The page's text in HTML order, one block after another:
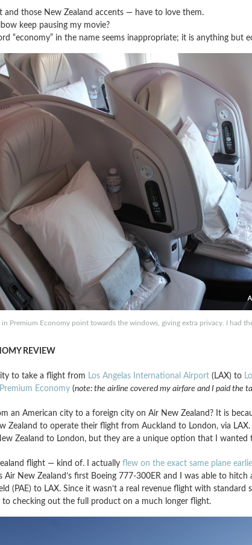
and those New Zealand accents — have to love them.
keep pausing my movie?
“economy” in the name seems inappropriate; it is anything but
in Premium Economy point towards the windows, giving extra privacy. I had
REVIEW
to take a flight from Los Angelas International Airport(LAX) to
Premium Economy(note: the airline covered my airfare and I paid the
an American city to a foreign city on Air New Zealand? It is
Zealand to operate their flight from Auckland to London, via
Zealand to London, but they are a unique option that I wanted
flight — kind of. I actually flew on the exact same plane
Air New Zealand’s first Boeing 777-300ER and I was able to
(PAE) to LAX. Since it wasn’t a real revenue flight with standard
to checking out the full product on a much longer flight.